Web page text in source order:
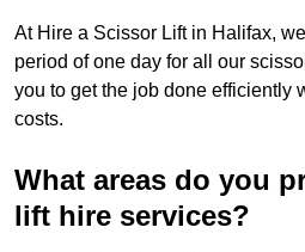
At Hire a Scissor Lift in Halifax,
period of one day for all our
you to get the job done efficiently
costs.
What areas do you
lift hire services?